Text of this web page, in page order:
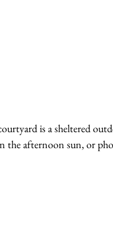
is a sheltered
the afternoon sun, or